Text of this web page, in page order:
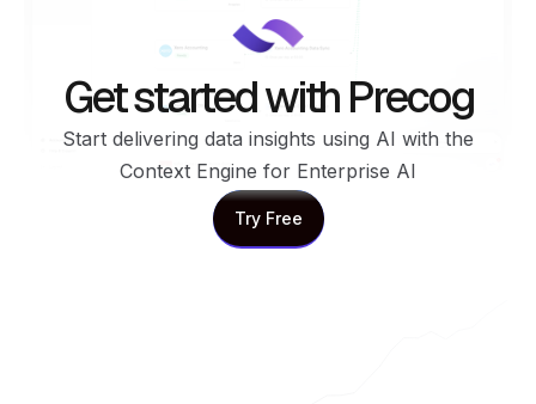
Get started with Precog
Start delivering data insights using AI with the
Context Engine for Enterprise AI
Try Free
Try Free